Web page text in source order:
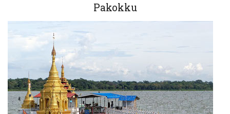
Pakokku